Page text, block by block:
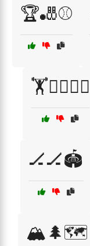
🏆🎳⚾
🏋️🏋️‍♂️🏋️‍♀️
🏒🏒🏟️
🏔️🌲🗺️